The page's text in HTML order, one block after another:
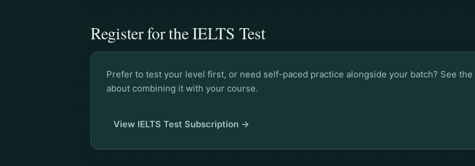
Register for the IELTS Test
Prefer to test your level first, or need self-paced practice alongside your batch? See the
about combining it with your course.
View IELTS Test Subscription →